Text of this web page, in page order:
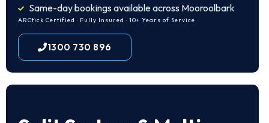
Same-day bookings available across Mooroolbark
ARCtick Certified · Fully Insured · 10+ Years of Service
1300 730 896